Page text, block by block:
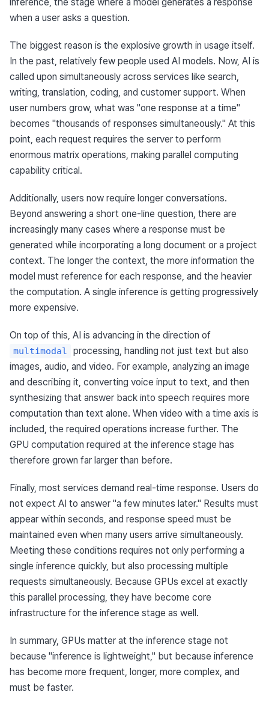
inference, the stage where a model generates a response
when a user asks a question.
The biggest reason is the explosive growth in usage itself.
In the past, relatively few people used AI models. Now, AI is
called upon simultaneously across services like search,
writing, translation, coding, and customer support. When
user numbers grow, what was "one response at a time"
becomes "thousands of responses simultaneously." At this
point, each request requires the server to perform
enormous matrix operations, making parallel computing
capability critical.
Additionally, users now require longer conversations.
Beyond answering a short one-line question, there are
increasingly many cases where a response must be
generated while incorporating a long document or a project
context. The longer the context, the more information the
model must reference for each response, and the heavier
the computation. A single inference is getting progressively
more expensive.
multimodal
processing, handling not just text but also
images, audio, and video. For example, analyzing an image
and describing it, converting voice input to text, and then
synthesizing that answer back into speech requires more
computation than text alone. When video with a time axis is
included, the required operations increase further. The
GPU computation required at the inference stage has
therefore grown far larger than before.
Finally, most services demand real-time response. Users do
not expect AI to answer "a few minutes later." Results must
appear within seconds, and response speed must be
maintained even when many users arrive simultaneously.
Meeting these conditions requires not only performing a
single inference quickly, but also processing multiple
requests simultaneously. Because GPUs excel at exactly
this parallel processing, they have become core
infrastructure for the inference stage as well.
In summary, GPUs matter at the inference stage not
because "inference is lightweight," but because inference
has become more frequent, longer, more complex, and
must be faster.